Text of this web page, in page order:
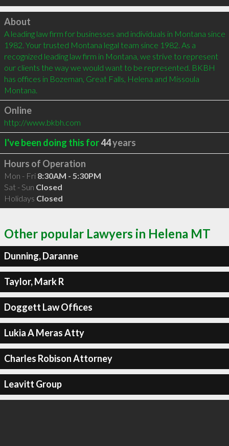
Click to load
About
A leading law firm for businesses and individuals in Montana since
1982. Your trusted Montana legal team since 1982. As a
recognized leading law firm in Montana, we strive to represent
our clients the way we would want to be represented. BKBH
has offices in Bozeman, Great Falls, Helena and Missoula
Montana.
Online
http://www.bkbh.com
I've been doing this for44years
Hours of Operation
Mon - Fri 8:30AM - 5:30PM
Sat - Sun Closed
Holidays Closed
Other popular Lawyers in Helena MT
Dunning, Daranne
Taylor, Mark R
Doggett Law Offices
Lukia A Meras Atty
Charles Robison Attorney
Leavitt Group